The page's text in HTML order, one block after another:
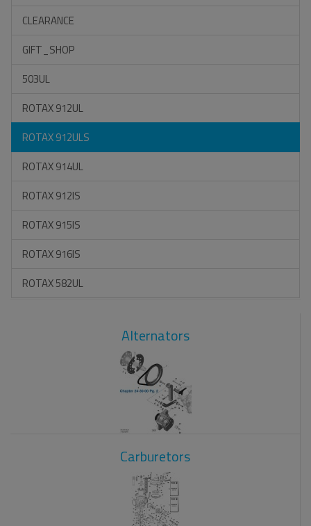
CLEARANCE
GIFT_SHOP
503UL
ROTAX 912UL
ROTAX 912ULS
ROTAX 914UL
ROTAX 912IS
ROTAX 915IS
ROTAX 916IS
ROTAX 582UL
Alternators
Carburetors